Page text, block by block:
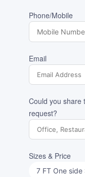
Phone/Mobile
Email
Could you share
request?
Sizes & Price